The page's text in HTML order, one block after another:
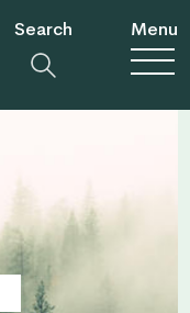
Search Menu